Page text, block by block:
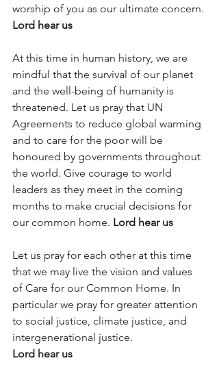
worship of you as our ultimate concern.
Lord hear us
At this time in human history, we are
mindful that the survival of our planet
and the well-being of humanity is
threatened. Let us pray that UN
Agreements to reduce global warming
and to care for the poor will be
honoured by governments throughout
the world. Give courage to world
leaders as they meet in the coming
months to make crucial decisions for
our common home. Lord hear us
Let us pray for each other at this time
that we may live the vision and values
of Care for our Common Home. In
particular we pray for greater attention
to social justice, climate justice, and
intergenerational justice.
Lord hear us